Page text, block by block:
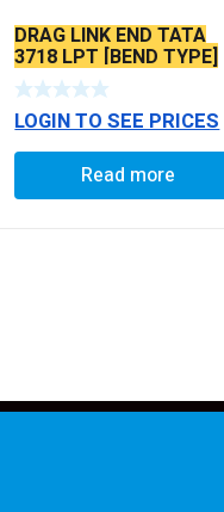
DRAG LINK END TATA
3718 LPT [BEND TYPE]
SEAL TYPE
LOGIN TO SEE PRICES
Read more